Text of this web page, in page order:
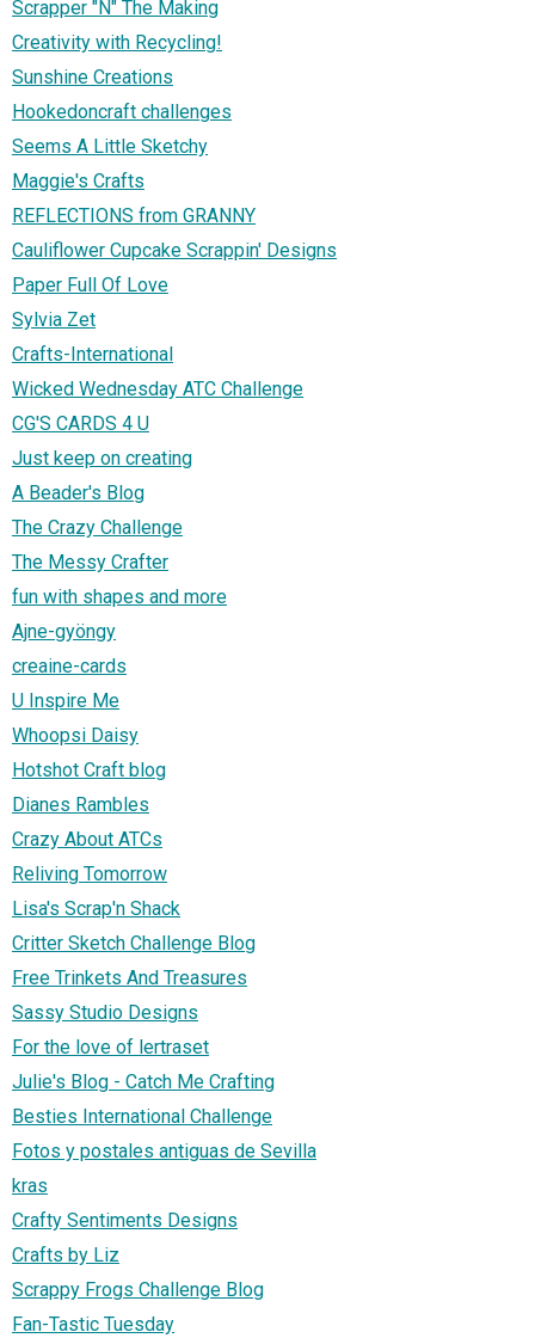
Scrapper "N" The Making
Creativity with Recycling!
Sunshine Creations
Hookedoncraft challenges
Seems A Little Sketchy
Maggie's Crafts
REFLECTIONS from GRANNY
Cauliflower Cupcake Scrappin' Designs
Paper Full Of Love
Sylvia Zet
Crafts-International
Wicked Wednesday ATC Challenge
CG'S CARDS 4 U
Just keep on creating
A Beader's Blog
The Crazy Challenge
The Messy Crafter
fun with shapes and more
Ajne-gyöngy
creaine-cards
U Inspire Me
Whoopsi Daisy
Hotshot Craft blog
Dianes Rambles
Crazy About ATCs
Reliving Tomorrow
Lisa's Scrap'n Shack
Critter Sketch Challenge Blog
Free Trinkets And Treasures
Sassy Studio Designs
For the love of lertraset
Julie's Blog - Catch Me Crafting
Besties International Challenge
Fotos y postales antiguas de Sevilla
kras
Crafty Sentiments Designs
Crafts by Liz
Scrappy Frogs Challenge Blog
Fan-Tastic Tuesday